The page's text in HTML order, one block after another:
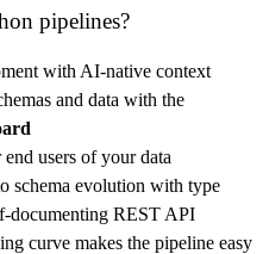
(config)
pipelines?
with AI-native context
and data with the
users of your data
schema evolution with type
documenting REST API
curve makes the pipeline easy